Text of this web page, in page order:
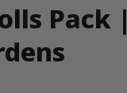
Pack |